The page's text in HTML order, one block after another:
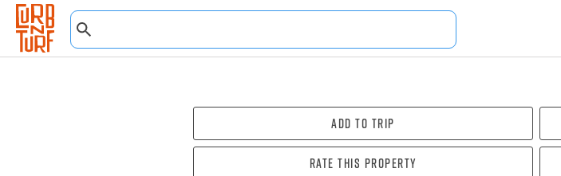
Add To Trip
Rate this property